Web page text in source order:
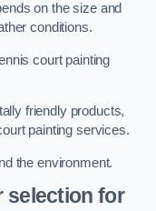
on the size and
conditions.
court painting
friendly products,
painting services.
the environment.
selection for